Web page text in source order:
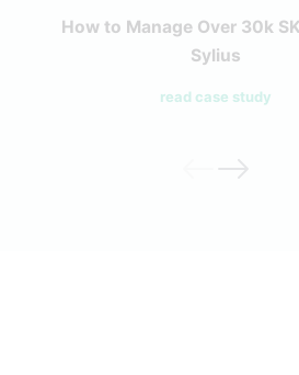
How to Manage Over 30k
Sylius
read case study